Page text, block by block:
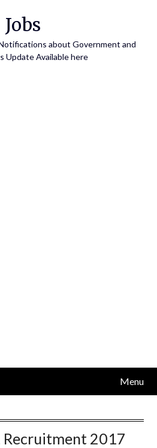
Jobs
about Government and
Update Available here
Menu
Recruitment 2017